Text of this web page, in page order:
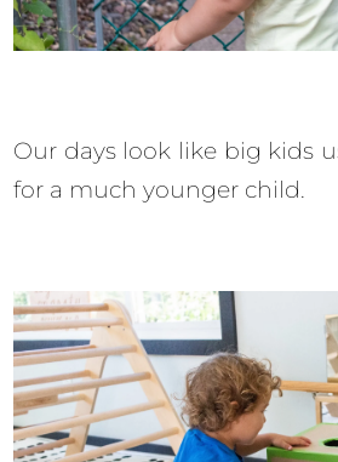
Our days look like big kids
for a much younger child.